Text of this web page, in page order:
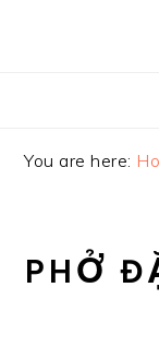
You are here:
PHỞ